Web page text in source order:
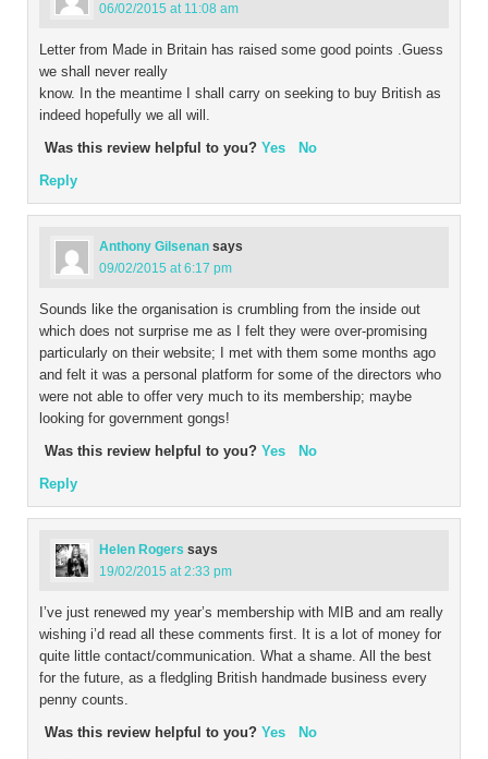
06/02/2015 at 11:08 am
Letter from Made in Britain has raised some good points .Guess
we shall never really
know. In the meantime I shall carry on seeking to buy British as
indeed hopefully we all will.
Was this review helpful to you? Yes
No
Reply
Anthony Gilsenan says
09/02/2015 at 6:17 pm
Sounds like the organisation is crumbling from the inside out
which does not surprise me as I felt they were over-promising
particularly on their website; I met with them some months ago
and felt it was a personal platform for some of the directors who
were not able to offer very much to its membership; maybe
looking for government gongs!
Was this review helpful to you? Yes
No
Reply
Helen Rogers says
19/02/2015 at 2:33 pm
I’ve just renewed my year’s membership with MIB and am really
wishing i’d read all these comments first. It is a lot of money for
quite little contact/communication. What a shame. All the best
for the future, as a fledgling British handmade business every
penny counts.
Was this review helpful to you? Yes
No